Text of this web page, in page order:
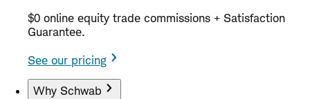
$0 online equity trade commissions + Satisfaction
Guarantee.
See our pricing
Why Schwab